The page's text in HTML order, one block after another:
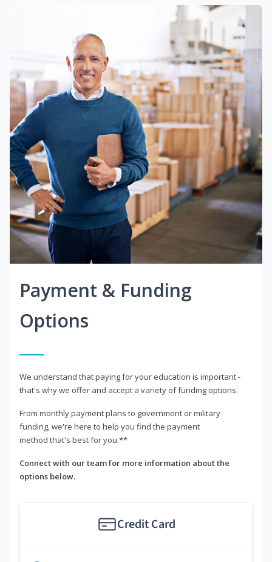
Payment & Funding
Options
We understand that paying for your education is important -
that's why we offer and accept a variety of funding options.
From monthly payment plans to government or military
funding, we're here to help you find the payment
method that's best for you.**
Connect with our team for more information about the
options below.
Credit Card